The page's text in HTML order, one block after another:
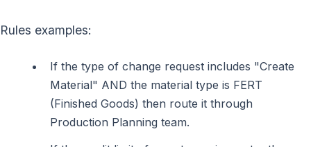
Rules examples:
If the type of change request includes "Create
Material" AND the material type is FERT
(Finished Goods) then route it through
Production Planning team.